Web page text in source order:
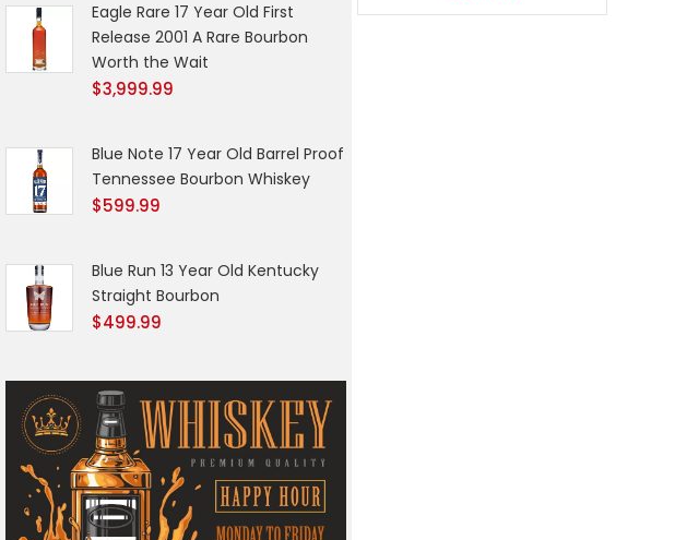
Eagle Rare 17 Year Old First
Release 2001 A Rare Bourbon
Worth the Wait
$3,999.99
Blue Note 17 Year Old Barrel Proof
Tennessee Bourbon Whiskey
$599.99
Blue Run 13 Year Old Kentucky
Straight Bourbon
$499.99